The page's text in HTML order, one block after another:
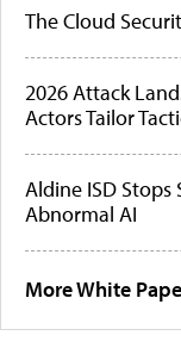
The Cloud
2026 Attack
Actors Tailor
Aldine ISD
Abnormal AI
More White